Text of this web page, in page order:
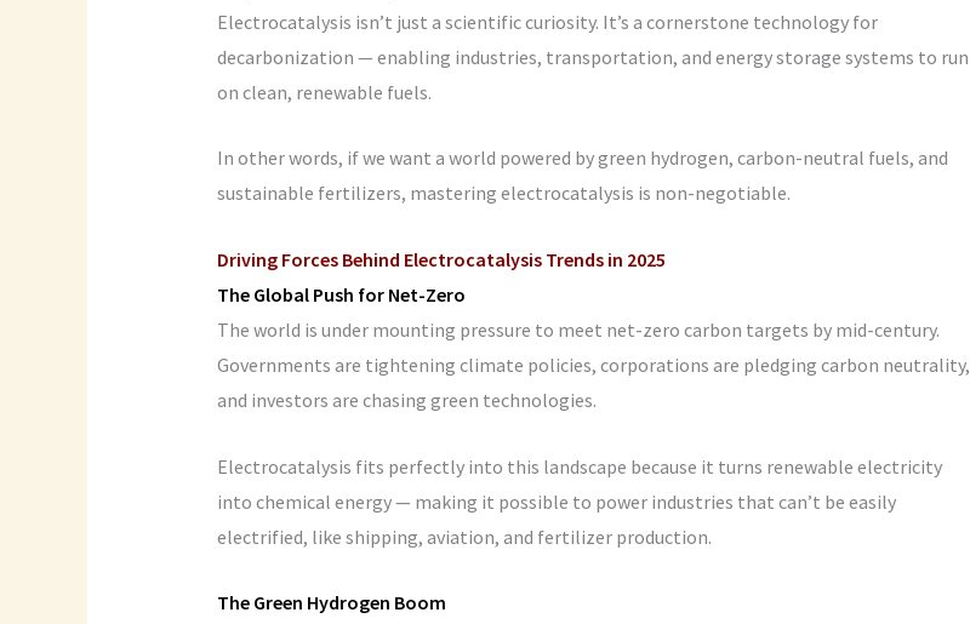
Electrocatalysis isn’t just a scientific curiosity. It’s a cornerstone technology for
decarbonization — enabling industries, transportation, and energy storage systems to run
on clean, renewable fuels.
In other words, if we want a world powered by green hydrogen, carbon-neutral fuels, and
sustainable fertilizers, mastering electrocatalysis is non-negotiable.
Driving Forces Behind Electrocatalysis Trends in 2025
The Global Push for Net-Zero
The world is under mounting pressure to meet net-zero carbon targets by mid-century.
Governments are tightening climate policies, corporations are pledging carbon neutrality,
and investors are chasing green technologies.
Electrocatalysis fits perfectly into this landscape because it turns renewable electricity
into chemical energy — making it possible to power industries that can’t be easily
electrified, like shipping, aviation, and fertilizer production.
The Green Hydrogen Boom